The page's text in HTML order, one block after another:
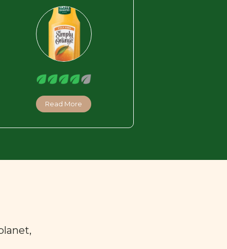
Read More